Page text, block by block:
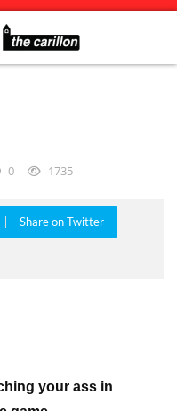
0 1735
Share on Twitter
your ass in